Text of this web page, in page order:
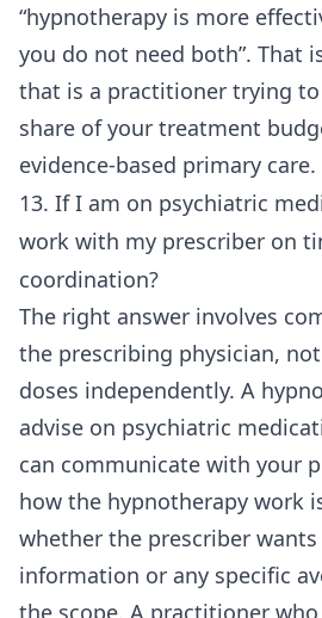
“hypnotherapy is more
you do not need both”. That
that is a practitioner trying
share of your treatment
evidence-based primary care.
13. If I am on psychiatric
work with my prescriber on
coordination?
The right answer involves
the prescribing physician,
doses independently. A
advise on psychiatric
can communicate with your
how the hypnotherapy work
whether the prescriber wants
information or any specific
the scope. A practitioner